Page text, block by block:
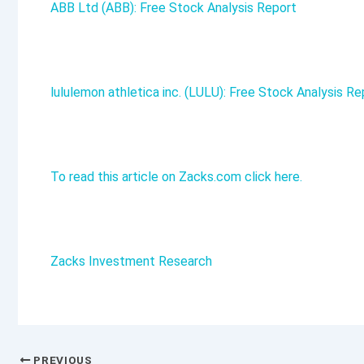
ABB Ltd (ABB): Free Stock Analysis Report
lululemon athletica inc. (LULU): Free Stock Analysis
To read this article on Zacks.com click here.
Zacks Investment Research
PREVIOUS